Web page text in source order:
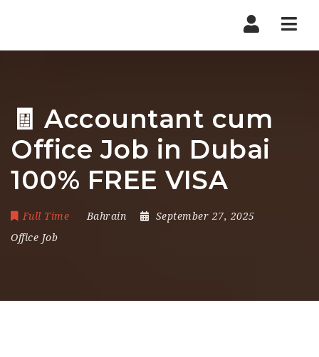
🧾 Accountant cum
Office Job in Dubai
100% FREE VISA
Full Time Bahrain
September 27, 2025
Office Job